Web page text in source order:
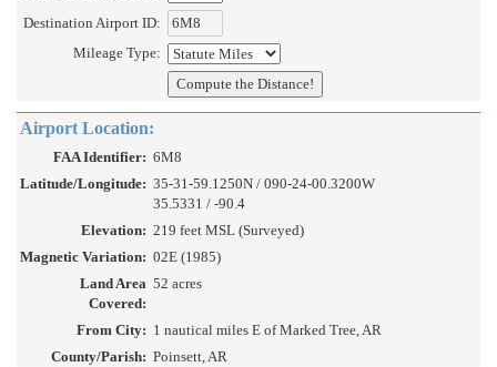
Destination Airport ID:
Mileage Type:
Airport Location:
FAA Identifier: 6M8
Latitude/Longitude: 35-31-59.1250N / 090-24-00.3200W
35.5331 / -90.4
Elevation: 219 feet MSL (Surveyed)
Magnetic Variation: 02E (1985)
Land Area
Covered:
52 acres
From City: 1 nautical miles E of Marked Tree, AR
County/Parish: Poinsett, AR